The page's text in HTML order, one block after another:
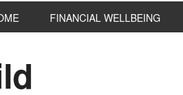
FINANCIAL WELLBEING